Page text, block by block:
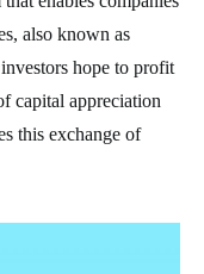
also known as
hope to profit
capital appreciation
this exchange of